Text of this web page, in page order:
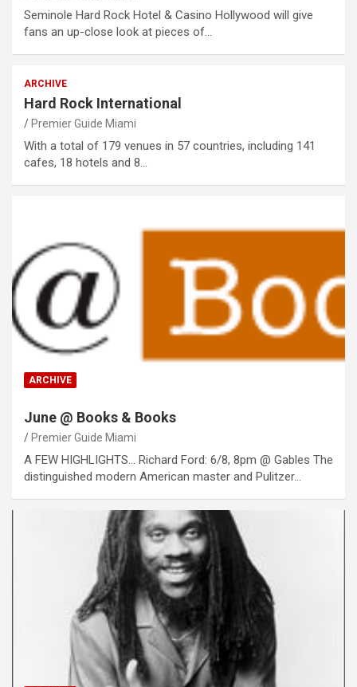
Seminole Hard Rock Hotel & Casino Hollywood will give
fans an up-close look at pieces of…
ARCHIVE
Hard Rock International
Premier Guide Miami
With a total of 179 venues in 57 countries, including 141
cafes, 18 hotels and 8…
ARCHIVE
June @ Books & Books
Premier Guide Miami
A FEW HIGHLIGHTS… Richard Ford: 6/8, 8pm @ Gables The
distinguished modern American master and Pulitzer…